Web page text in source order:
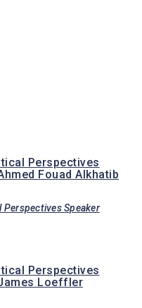
Perspectives
Fouad Alkhatib
Speaker
Perspectives
Loeffler